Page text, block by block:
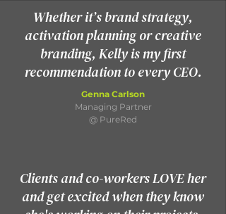
Whether it’s brand strategy,
activation planning or creative
branding, Kelly is my first
recommendation to every CEO.
Genna Carlson
Managing Partner
@ PureRed
Clients and co-workers LOVE her
and get excited when they know